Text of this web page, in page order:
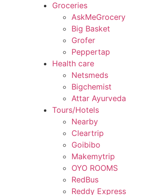
Groceries
AskMeGrocery
Big Basket
Grofer
Peppertap
Health care
Netsmeds
Bigchemist
Attar Ayurveda
Tours/Hotels
Nearby
Cleartrip
Goibibo
Makemytrip
OYO ROOMS
RedBus
Reddy Express